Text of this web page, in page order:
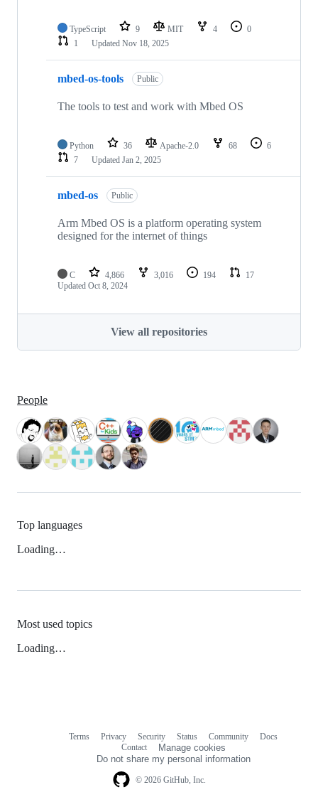
TypeScript 9 MIT 4
0
1
Updated Nov 18, 2025
mbed-os-tools Public
The tools to test and work with Mbed OS
Python 36 Apache-2.0 68
6
7
Updated Jan 2, 2025
mbed-os Public
Arm Mbed OS is a platform operating system
designed for the internet of things
C 4,866 3,016 194
17
Updated Oct 8, 2024
View all repositories
People
Top languages
Loading…
Most used topics
Loading…
© 2026 GitHub, Inc.
Terms Privacy Security Status Community
Docs
Contact
Manage cookies
Do not share my personal information